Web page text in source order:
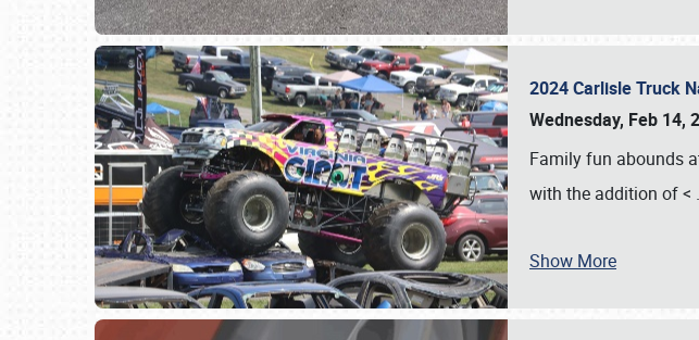
2024 Carlisle Truck
Wednesday, Feb 14,
Family fun abounds
with the addition of <
Show More
Book online